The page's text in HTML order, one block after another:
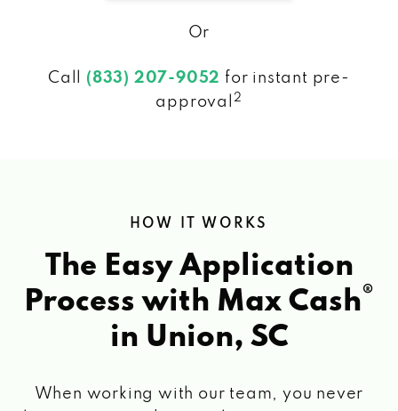
Or
Call (833) 207-9052 for instant pre-
approval
2
HOW IT WORKS
The Easy Application
Process with Max Cash®
in Union, SC
When working with our team, you never